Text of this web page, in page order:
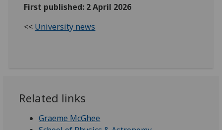
First published: 2 April 2026
<< University news
Related links
Graeme McGhee